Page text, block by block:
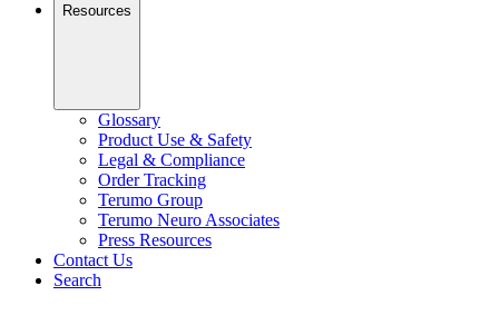
Resources
Glossary
Product Use & Safety
Legal & Compliance
Order Tracking
Terumo Group
Terumo Neuro Associates
Press Resources
Contact Us
Search